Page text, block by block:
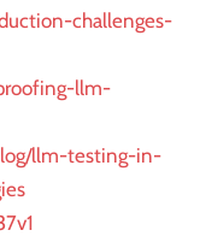
challenges-
llm-
llm-testing-in-